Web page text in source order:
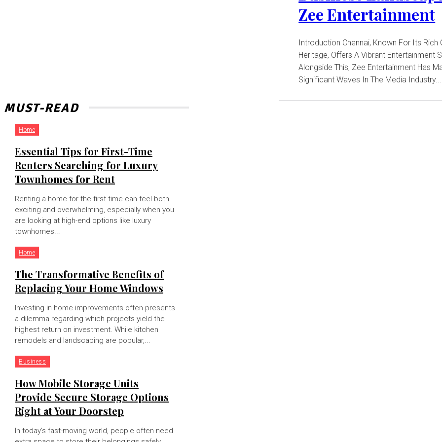
Zee Entertainment
Introduction Chennai, Known For Its Rich Cultural
Heritage, Offers A Vibrant Entertainment
Alongside This, Zee Entertainment Has
Significant Waves In The Media
MUST-READ
Home
Essential Tips for First-Time
Renters Searching for Luxury
Townhomes for Rent
Renting a home for the first time can feel both
exciting and overwhelming, especially when you
are looking at high-end options like luxury
townhomes...
Home
The Transformative Benefits of
Replacing Your Home Windows
Investing in home improvements often presents
a dilemma regarding which projects yield the
highest return on investment. While kitchen
remodels and landscaping are popular,...
Business
How Mobile Storage Units
Provide Secure Storage Options
Right at Your Doorstep
In today’s fast-moving world, people often need